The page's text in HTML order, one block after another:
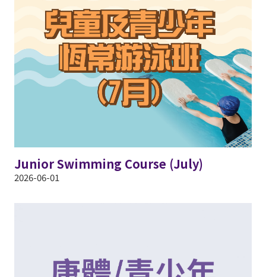
Junior Swimming Course (July)
2026-06-01